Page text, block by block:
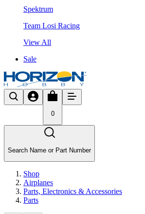
Spektrum
Team Losi Racing
View All
Sale
0
Search Name or Part Number
Shop
Airplanes
Parts, Electronics & Accessories
Parts